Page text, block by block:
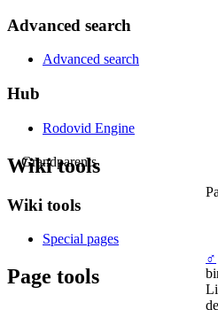
Grandparents
♂
Advanced search
Advanced search
Hub
Rodovid Engine
Wiki tools
Wiki tools
Special pages
Page tools